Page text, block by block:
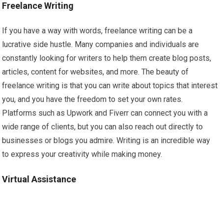
Freelance Writing
If you have a way with words, freelance writing can be a
lucrative side hustle. Many companies and individuals are
constantly looking for writers to help them create blog posts,
articles, content for websites, and more. The beauty of
freelance writing is that you can write about topics that interest
you, and you have the freedom to set your own rates.
Platforms such as Upwork and Fiverr can connect you with a
wide range of clients, but you can also reach out directly to
businesses or blogs you admire. Writing is an incredible way
to express your creativity while making money.
Virtual Assistance